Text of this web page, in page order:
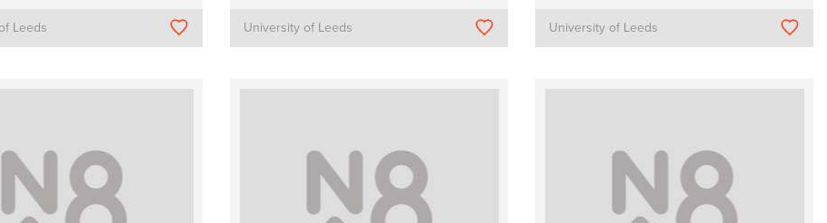
Leeds University of Leeds University of Leeds